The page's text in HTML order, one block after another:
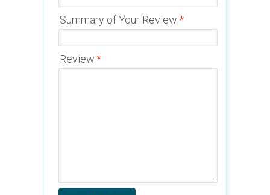
*
Summary of Your Review
*
Review